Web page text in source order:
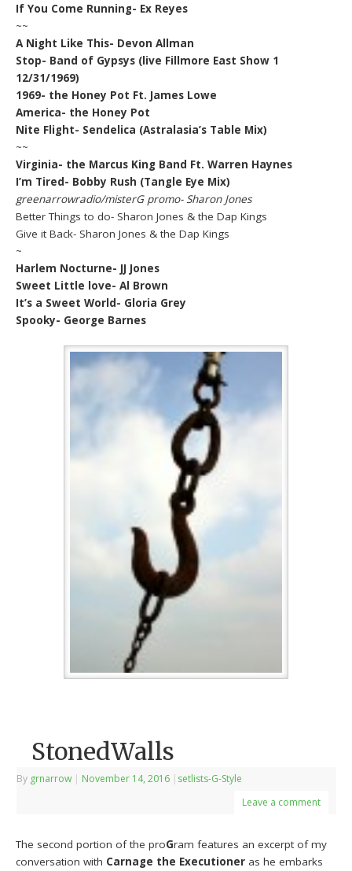
If You Come Running- Ex Reyes
~~
A Night Like This- Devon Allman
Stop- Band of Gypsys (live Fillmore East Show 1
12/31/1969)
1969- the Honey Pot Ft. James Lowe
America- the Honey Pot
Nite Flight- Sendelica (Astralasia’s Table Mix)
~~
Virginia- the Marcus King Band Ft. Warren Haynes
I’m Tired- Bobby Rush (Tangle Eye Mix)
greenarrowradio/misterG promo- Sharon Jones
Better Things to do- Sharon Jones & the Dap Kings
Give it Back- Sharon Jones & the Dap Kings
~
Harlem Nocturne- JJ Jones
Sweet Little love- Al Brown
It’s a Sweet World- Gloria Grey
Spooky- George Barnes
StonedWalls
By grnarrow | November 14, 2016 | setlists-G-Style
Leave a comment
The second portion of the proGram features an excerpt of my
conversation with Carnage the Executioner as he embarks